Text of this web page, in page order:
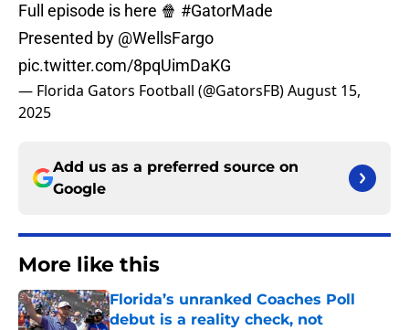
Full episode is here 🍿 #GatorMade
Presented by @WellsFargo
pic.twitter.com/8pqUimDaKG
— Florida Gators Football (@GatorsFB)August 15,
2025
Add us as a preferred source on
Google
More like this
Florida’s unranked Coaches Poll
debut is a reality check, not